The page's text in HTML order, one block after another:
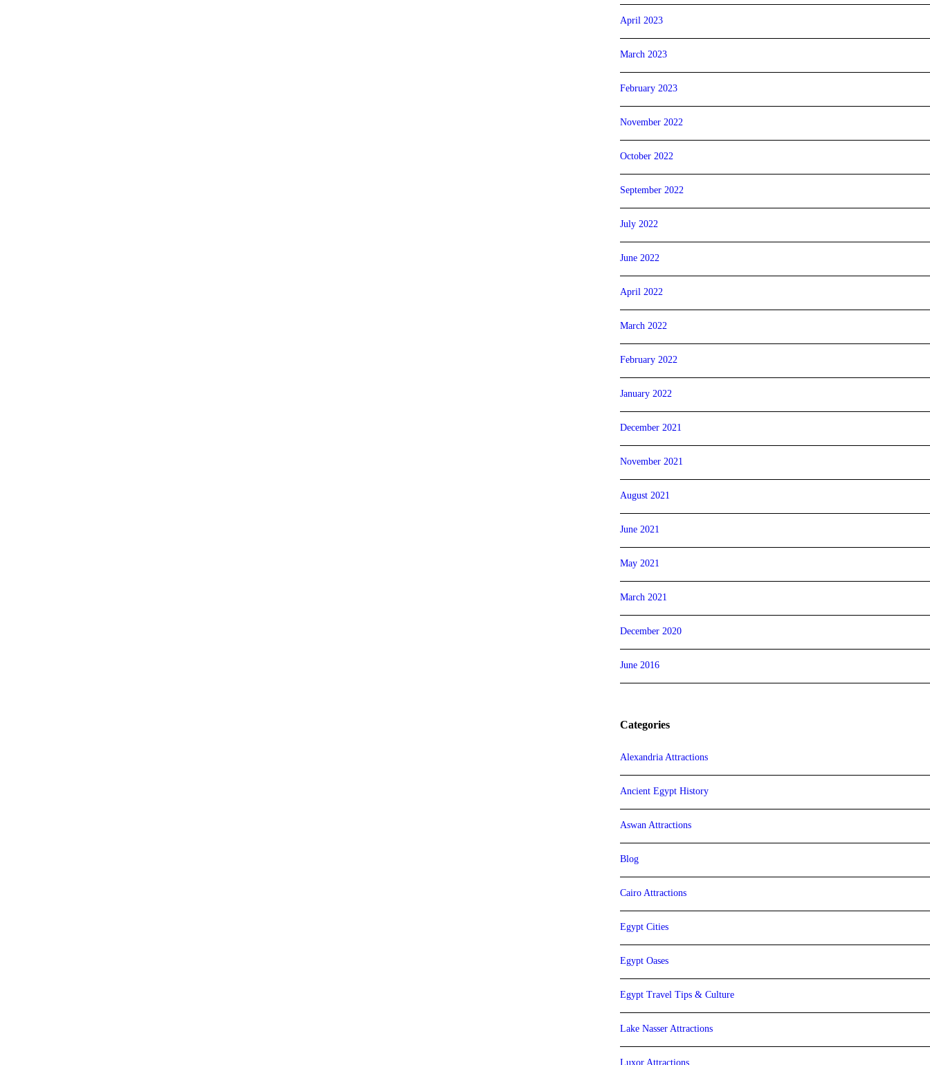
April 2023
March 2023
February 2023
November 2022
October 2022
September 2022
July 2022
June 2022
April 2022
March 2022
February 2022
January 2022
December 2021
November 2021
August 2021
June 2021
May 2021
March 2021
December 2020
June 2016
Categories
Alexandria Attractions
Ancient Egypt History
Aswan Attractions
Blog
Cairo Attractions
Egypt Cities
Egypt Oases
Egypt Travel Tips & Culture
Lake Nasser Attractions
Luxor Attractions